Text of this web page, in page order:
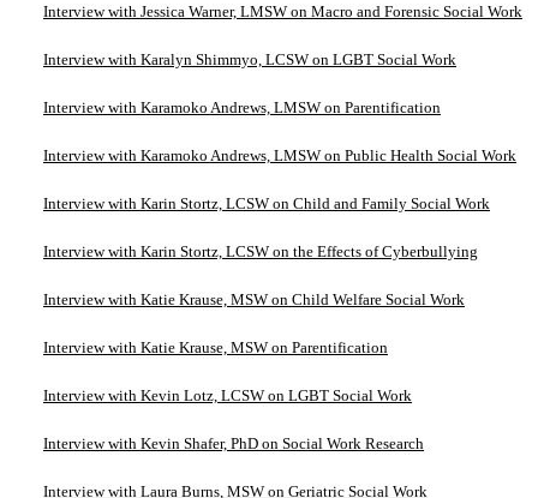
Interview with Jessica Warner, LMSW on Macro and Forensic Social Work
Interview with Karalyn Shimmyo, LCSW on LGBT Social Work
Interview with Karamoko Andrews, LMSW on Parentification
Interview with Karamoko Andrews, LMSW on Public Health Social Work
Interview with Karin Stortz, LCSW on Child and Family Social Work
Interview with Karin Stortz, LCSW on the Effects of Cyberbullying
Interview with Katie Krause, MSW on Child Welfare Social Work
Interview with Katie Krause, MSW on Parentification
Interview with Kevin Lotz, LCSW on LGBT Social Work
Interview with Kevin Shafer, PhD on Social Work Research
Interview with Laura Burns, MSW on Geriatric Social Work